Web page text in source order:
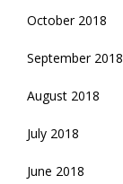
October 2018
September 2018
August 2018
July 2018
June 2018